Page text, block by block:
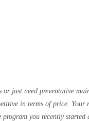
just need preventative
in terms of price.
you recently